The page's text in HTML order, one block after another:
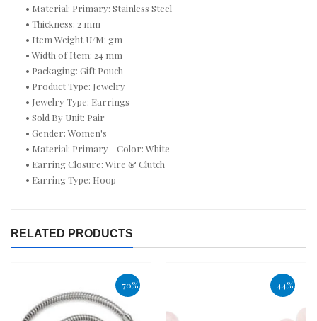
• Material: Primary: Stainless Steel
• Thickness: 2 mm
• Item Weight U/M: gm
• Width of Item: 24 mm
• Packaging: Gift Pouch
• Product Type: Jewelry
• Jewelry Type: Earrings
• Sold By Unit: Pair
• Gender: Women's
• Material: Primary - Color: White
• Earring Closure: Wire & Clutch
• Earring Type: Hoop
RELATED PRODUCTS
-70% -44%